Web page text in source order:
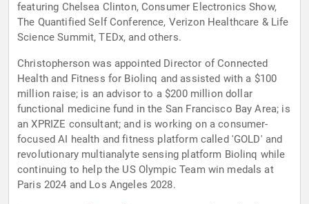
featuring Chelsea Clinton, Consumer Electronics Show,
The Quantified Self Conference, Verizon Healthcare & Life
Science Summit, TEDx, and others.
Christopherson was appointed Director of Connected
Health and Fitness for Biolinq and assisted with a $100
million raise; is an advisor to a $200 million dollar
functional medicine fund in the San Francisco Bay Area; is
an XPRIZE consultant; and is working on a consumer-
focused AI health and fitness platform called 'GOLD' and
revolutionary multianalyte sensing platform Biolinq while
continuing to help the US Olympic Team win medals at
Paris 2024 and Los Angeles 2028.